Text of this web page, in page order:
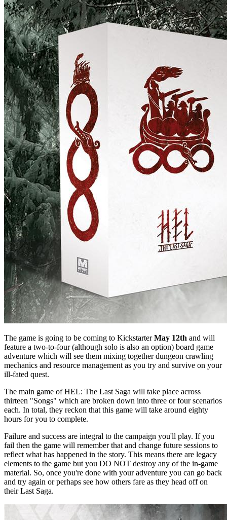
The game is going to be coming to KickstarterMay 12th and will
feature a two-to-four (although solo is also an option) board game
adventure which will see them mixing together dungeon crawling
mechanics and resource management as you try and survive on your
ill-fated quest.
The main game of HEL: The Last Saga will take place across
thirteen "Songs" which are broken down into three or four scenarios
each. In total, they reckon that this game will take around eighty
hours for you to complete.
Failure and success are integral to the campaign you'll play. If you
fail then the game will remember that and change future sessions to
reflect what has happened in the story. This means there are legacy
elements to the game but you DO NOT destroy any of the in-game
material. So, once you're done with your adventure you can go back
and try again or perhaps see how others fare as they head off on
their Last Saga.